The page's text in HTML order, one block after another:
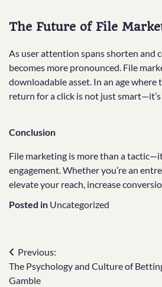
The Future of File
As user attention spans shorten and
becomes more pronounced. File
downloadable asset. In an age
return for a click is not just
Conclusion
File marketing is more than a
engagement. Whether you’re an
elevate your reach, increase
Posted in Uncategorized
Post
navigation
Previous:
The Psychology and Culture of
Gamble